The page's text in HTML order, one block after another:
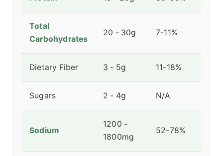
Total
Carbohydrates
20 - 30g 7-11%
Dietary Fiber 3 - 5g 11-18%
Sugars 2 - 4g N/A
Sodium
1200 -
1800mg
52-78%